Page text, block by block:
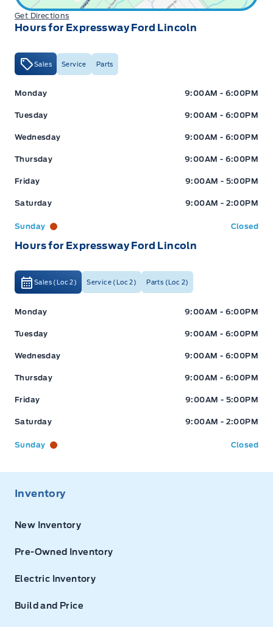
Get Directions
Hours for Expressway Ford Lincoln
Sales Service Parts
Expressway Ford Expressway Ford
Monday 9:00AM - 6:00PM
Tuesday 9:00AM - 6:00PM
Wednesday 9:00AM - 6:00PM
Thursday 9:00AM - 6:00PM
Friday 9:00AM - 5:00PM
Saturday 9:00AM - 2:00PM
Sunday Closed
Hours for Expressway Ford Lincoln
Sales (Loc 2) Service (Loc 2) Parts (Loc 2)
Expressway Ford Expressway Ford
Monday 9:00AM - 6:00PM
Tuesday 9:00AM - 6:00PM
Wednesday 9:00AM - 6:00PM
Thursday 9:00AM - 6:00PM
Friday 9:00AM - 5:00PM
Saturday 9:00AM - 2:00PM
Sunday Closed
Inventory
New Inventory
Pre-Owned Inventory
Electric Inventory
Build and Price